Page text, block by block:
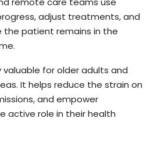
adjust treatments, and
the patient remains in the
valuable for older adults and
It helps reduce the strain on
and empower
active role in their health